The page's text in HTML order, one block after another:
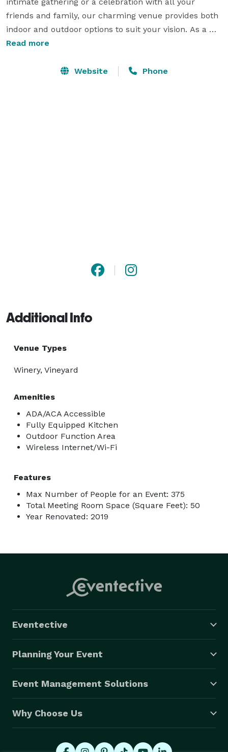
friends and family, our charming venue provides both
indoor and outdoor options to suit your vision. As a
family-owned winery, we offer a flexible and
Read more
Website Phone
Additional Info
Venue Types
Winery, Vineyard
Amenities
ADA/ACA Accessible
Fully Equipped Kitchen
Outdoor Function Area
Wireless Internet/Wi-Fi
Features
Max Number of People for an Event: 375
Total Meeting Room Space (Square Feet): 50
Year Renovated: 2019
Eventective
Planning Your Event
Event Management Solutions
Why Choose Us